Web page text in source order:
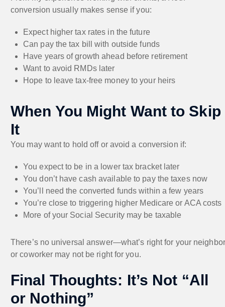
conversion usually makes sense if you:
Expect higher tax rates in the future
Can pay the tax bill with outside funds
Have years of growth ahead before retirement
Want to avoid RMDs later
Hope to leave tax-free money to your heirs
When You Might Want to Skip
It
You may want to hold off or avoid a conversion if:
You expect to be in a lower tax bracket later
You don’t have cash available to pay the taxes now
You’ll need the converted funds within a few years
You’re close to triggering higher Medicare or ACA costs
More of your Social Security may be taxable
There’s no universal answer—what’s right for your neighbor
or coworker may not be right for you.
Final Thoughts: It’s Not “All
or Nothing”